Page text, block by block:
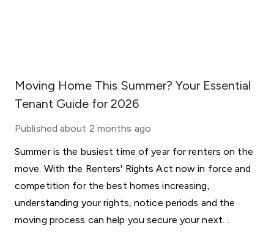
Moving Home This Summer? Your Essential
Tenant Guide for 2026
Published about 2 months ago
Summer is the busiest time of year for renters on the
move. With the Renters' Rights Act now in force and
competition for the best homes increasing,
understanding your rights, notice periods and the
moving process can help you secure your next